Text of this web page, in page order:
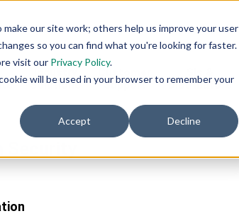
our site work; others help us improve your user
so you can find what you're looking for faster.
visit our Privacy Policy.
will be used in your browser to remember your
Accept Decline
Solutions
Support
Distributors